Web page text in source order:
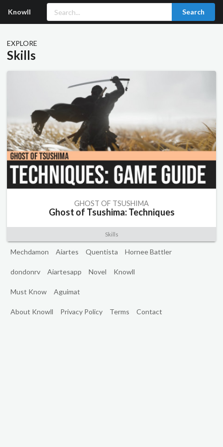
Knowll Search
EXPLORE
Skills
GHOST OF TSUSHIMA
Ghost of Tsushima: Techniques
Skills
Mechdamon Aiartes Quentista Hornee Battler
dondonrv Aiartesapp Novel Knowll
Must Know Aguimat
About Knowll Privacy Policy Terms Contact